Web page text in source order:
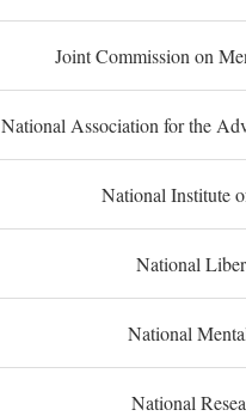
Joint Commission on
National Association for the
National Institute
National
National
National